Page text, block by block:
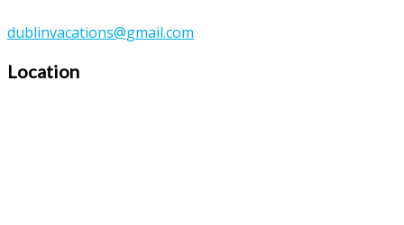
dublinvacations@gmail.com
Location